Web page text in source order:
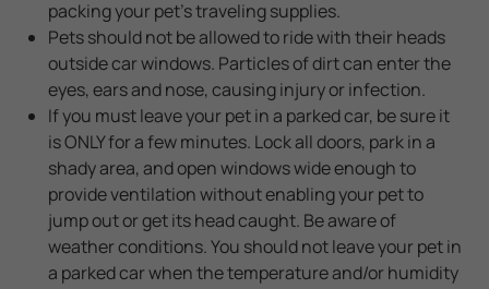
packing your pet's traveling supplies.
Pets should not be allowed to ride with their heads
outside car windows. Particles of dirt can enter the
eyes, ears and nose, causing injury or infection.
If you must leave your pet in a parked car, be sure it
is ONLY for a few minutes. Lock all doors, park in a
shady area, and open windows wide enough to
provide ventilation without enabling your pet to
jump out or get its head caught. Be aware of
weather conditions. You should not leave your pet in
a parked car when the temperature and/or humidity